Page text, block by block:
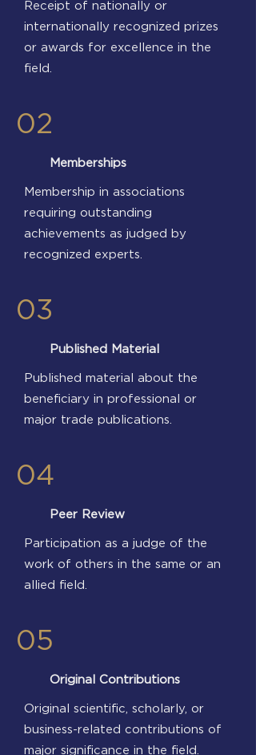
Receipt of nationally or
internationally recognized prizes
or awards for excellence in the
field.
02
Memberships
Membership in associations
requiring outstanding
achievements as judged by
recognized experts.
03
Published Material
Published material about the
beneficiary in professional or
major trade publications.
04
Peer Review
Participation as a judge of the
work of others in the same or an
allied field.
05
Original Contributions
Original scientific, scholarly, or
business-related contributions of
major significance in the field.